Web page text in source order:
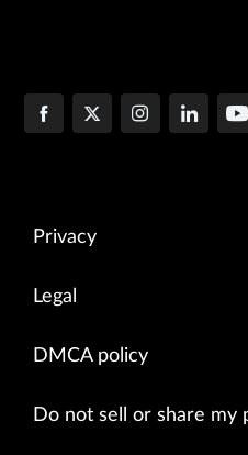
Privacy
Legal
DMCA policy
Do not sell or share my